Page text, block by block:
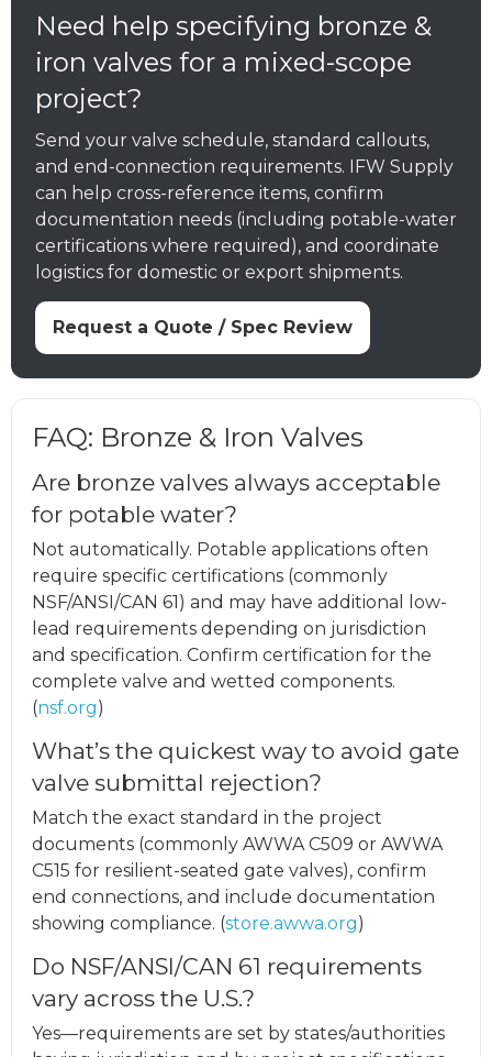
Need help specifying bronze &
iron valves for a mixed-scope
project?
Send your valve schedule, standard callouts,
and end-connection requirements. IFW Supply
can help cross-reference items, confirm
documentation needs (including potable-water
certifications where required), and coordinate
logistics for domestic or export shipments.
Request a Quote / Spec Review
FAQ: Bronze & Iron Valves
Are bronze valves always acceptable
for potable water?
Not automatically. Potable applications often
require specific certifications (commonly
NSF/ANSI/CAN 61) and may have additional low-
lead requirements depending on jurisdiction
and specification. Confirm certification for the
complete valve and wetted components.
(nsf.org)
What’s the quickest way to avoid gate
valve submittal rejection?
Match the exact standard in the project
documents (commonly AWWA C509 or AWWA
C515 for resilient-seated gate valves), confirm
end connections, and include documentation
showing compliance. (store.awwa.org)
Do NSF/ANSI/CAN 61 requirements
vary across the U.S.?
Yes—requirements are set by states/authorities